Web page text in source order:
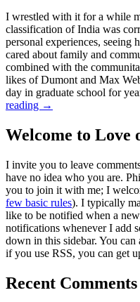
I wrestled with it for a while
classification of India was
personal experiences,
cared about family and
combined with the
likes of Dumont and Max
day in graduate school for
reading →
Welcome to Love
I invite you to leave
have no idea who you are.
you to join it with me; I
few basic rules). I typically
like to be notified when a
notifications whenever I add
down in this sidebar. You
if you use RSS, you can get
Recent Comments